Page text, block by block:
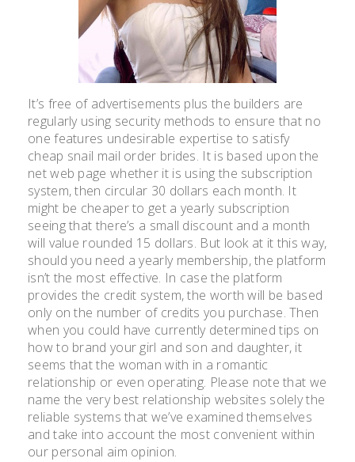
It’s free of advertisements plus the builders are
regularly using security methods to ensure that no
one features undesirable expertise to satisfy
cheap snail mail order brides. It is based upon the
net web page whether it is using the subscription
system, then circular 30 dollars each month. It
might be cheaper to get a yearly subscription
seeing that there’s a small discount and a month
will value rounded 15 dollars. But look at it this way,
should you need a yearly membership, the platform
isn’t the most effective. In case the platform
provides the credit system, the worth will be based
only on the number of credits you purchase. Then
when you could have currently determined tips on
how to brand your girl and son and daughter, it
seems that the woman with in a romantic
relationship or even operating. Please note that we
name the very best relationship websites solely the
reliable systems that we’ve examined themselves
and take into account the most convenient within
our personal aim opinion.